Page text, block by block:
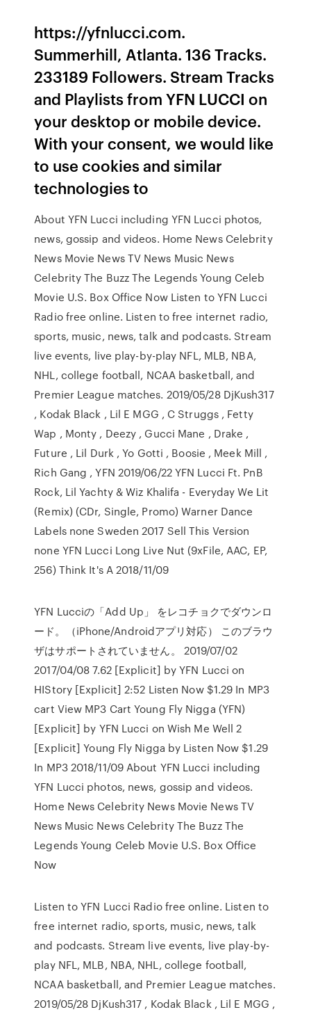
https://yfnlucci.com.
Summerhill, Atlanta. 136 Tracks.
233189 Followers. Stream Tracks
and Playlists from YFN LUCCI on
your desktop or mobile device.
With your consent, we would like
to use cookies and similar
technologies to
About YFN Lucci including YFN Lucci photos,
news, gossip and videos. Home News Celebrity
News Movie News TV News Music News
Celebrity The Buzz The Legends Young Celeb
Movie U.S. Box Office Now Listen to YFN Lucci
Radio free online. Listen to free internet radio,
sports, music, news, talk and podcasts. Stream
live events, live play-by-play NFL, MLB, NBA,
NHL, college football, NCAA basketball, and
Premier League matches. 2019/05/28 DjKush317
, Kodak Black , Lil E MGG , C Struggs , Fetty
Wap , Monty , Deezy , Gucci Mane , Drake ,
Future , Lil Durk , Yo Gotti , Boosie , Meek Mill ,
Rich Gang , YFN 2019/06/22 YFN Lucci Ft. PnB
Rock, Lil Yachty & Wiz Khalifa - Everyday We Lit
(Remix) (CDr, Single, Promo) Warner Dance
Labels none Sweden 2017 Sell This Version
none YFN Lucci Long Live Nut (9xFile, AAC, EP,
256) Think It's A 2018/11/09
YFN Lucciの「Add Up」 をレコチョクでダウンロ
ード。（iPhone/Androidアプリ対応） このブラウ
ザはサポートされていません。 2019/07/02
2017/04/08 7.62 [Explicit] by YFN Lucci on
HIStory [Explicit] 2:52 Listen Now $1.29 In MP3
cart View MP3 Cart Young Fly Nigga (YFN)
[Explicit] by YFN Lucci on Wish Me Well 2
[Explicit] Young Fly Nigga by Listen Now $1.29
In MP3 2018/11/09 About YFN Lucci including
YFN Lucci photos, news, gossip and videos.
Home News Celebrity News Movie News TV
News Music News Celebrity The Buzz The
Legends Young Celeb Movie U.S. Box Office
Now
Listen to YFN Lucci Radio free online. Listen to
free internet radio, sports, music, news, talk
and podcasts. Stream live events, live play-by-
play NFL, MLB, NBA, NHL, college football,
NCAA basketball, and Premier League matches.
2019/05/28 DjKush317 , Kodak Black , Lil E MGG ,